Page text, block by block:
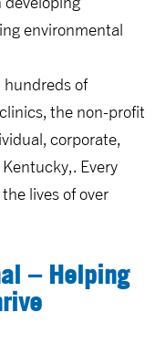
environmental
hundreds of
the non-profit
corporate,
Every
lives of over
– Helping